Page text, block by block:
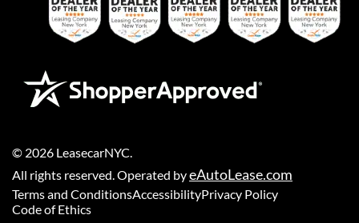
© 2026 LeasecarNYC
All rights reserved. Operated byeAutoLease.com
Terms and ConditionsAccessibilityPrivacy Policy
Code of Ethics